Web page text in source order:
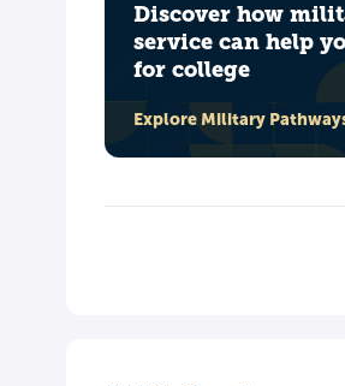
Discover how
service can help
for college
Explore Military